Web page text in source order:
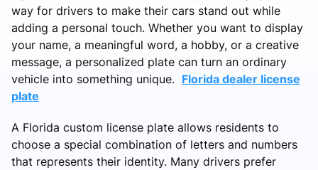
way for drivers to make their cars stand out while
adding a personal touch. Whether you want to display
your name, a meaningful word, a hobby, or a creative
message, a personalized plate can turn an ordinary
vehicle into something unique. Florida dealer license
plate
A Florida custom license plate allows residents to
choose a special combination of letters and numbers
that represents their identity. Many drivers prefer